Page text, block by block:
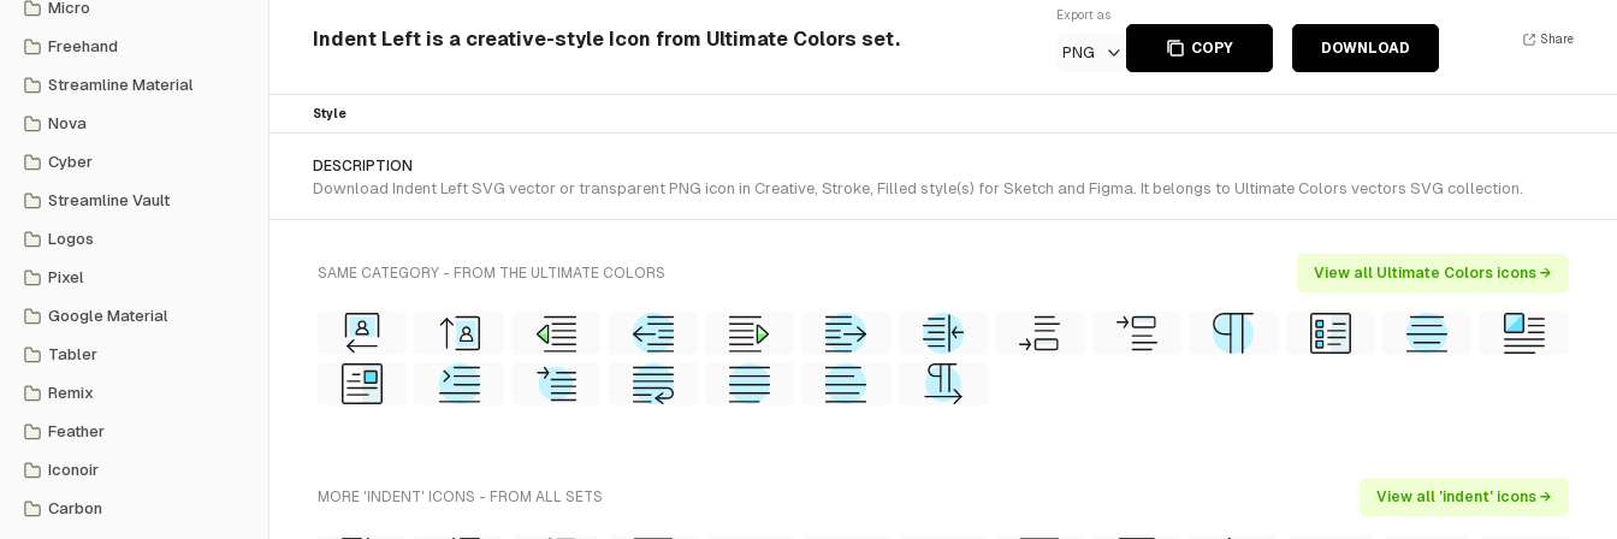
Micro
Freehand
Streamline Material
Nova
Cyber
Streamline Vault
Logos
Pixel
Google Material
Tabler
Remix
Feather
Iconoir
Carbon
Indent Left is a creative-style Icon from Ultimate Colors set.
Export as
PNG COPY DOWNLOAD
Share
Style
DESCRIPTION
Download Indent Left SVG vector or transparent PNG icon in Creative, Stroke, Filled style(s) for Sketch and Figma. It belongs to Ultimate Colors vectors SVG collection.
SAME CATEGORY - FROM THE ULTIMATE COLORS View all Ultimate Colors icons →
MORE 'INDENT' ICONS - FROM ALL SETS View all 'indent' icons →